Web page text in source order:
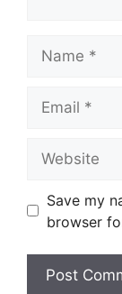
Save my
browser